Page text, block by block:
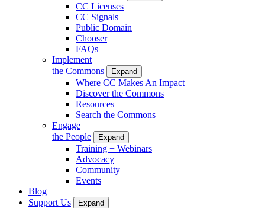
CC Licenses
CC Signals
Public Domain
Chooser
FAQs
Implement
the Commons
Expand
Where CC Makes An Impact
Discover the Commons
Resources
Search the Commons
Engage
the People
Expand
Training + Webinars
Advocacy
Community
Events
Blog
Support Us
Expand